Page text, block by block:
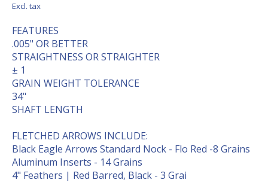
Excl. tax
FEATURES
.005" OR BETTER
STRAIGHTNESS OR STRAIGHTER
± 1
GRAIN WEIGHT TOLERANCE
34"
SHAFT LENGTH
FLETCHED ARROWS INCLUDE:
Black Eagle Arrows Standard Nock - Flo Red -8 Grains
Aluminum Inserts - 14 Grains
4" Feathers | Red Barred, Black - 3 Grai